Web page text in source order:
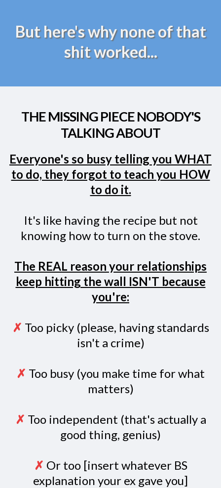
But here's why none of that
shit worked...
THE MISSING PIECE NOBODY'S
TALKING ABOUT
Everyone's so busy telling you WHAT
to do, they forgot to teach you HOW
to do it.
It's like having the recipe but not
knowing how to turn on the stove.
The REAL reason your relationships
keep hitting the wall ISN'T because
you're:
✗ Too picky (please, having standards
isn't a crime)
✗ Too busy (you make time for what
matters)
✗ Too independent (that's actually a
good thing, genius)
✗ Or too [insert whatever BS
explanation your ex gave you]